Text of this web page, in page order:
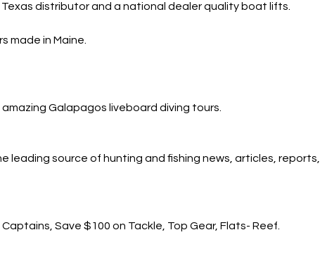
distributor and a national dealer quality boat lifts.
made in Maine.
Galapagos liveboard diving tours.
leading source of hunting and fishing news, articles, reports,
Save $100 on Tackle, Top Gear, Flats- Reef.